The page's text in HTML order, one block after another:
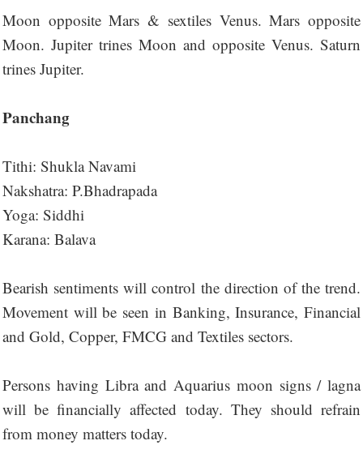
Moon opposite Mars & sextiles Venus. Mars opposite
Moon. Jupiter trines Moon and opposite Venus. Saturn
trines Jupiter.
Panchang
Tithi: Shukla Navami
Nakshatra: P.Bhadrapada
Yoga: Siddhi
Karana: Balava
Bearish sentiments will control the direction of the trend.
Movement will be seen in Banking, Insurance, Financial
and Gold, Copper, FMCG and Textiles sectors.
Persons having Libra and Aquarius moon signs / lagna
will be financially affected today. They should refrain
from money matters today.